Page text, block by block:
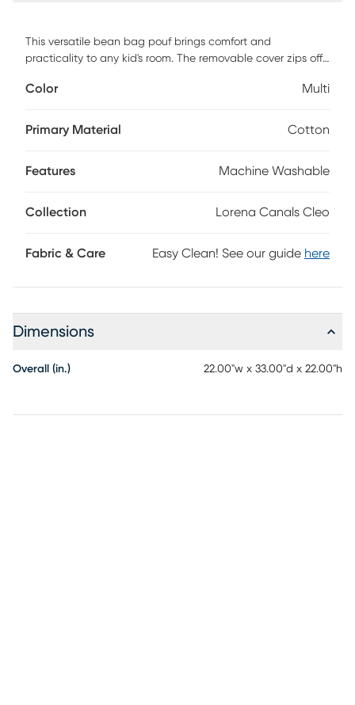
This versatile bean bag pouf brings comfort and
practicality to any kid's room. The removable cover zips off
adventures. Inside, small polystyrene balls provide soft
Stylish yet functional, it fits seamlessly into bedrooms,
spot for play, rest, or daydreaming.
Color Multi
Primary Material Cotton
Features Machine Washable
Collection Lorena Canals Cleo
Fabric & Care Easy Clean! See our guide here
Dimensions
Overall (in.) 22.00"w x 33.00"d x 22.00"h